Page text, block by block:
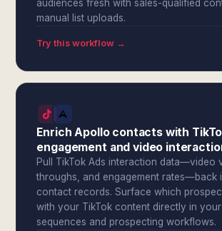
audiences fresh with sales-qualified
manual list uploads.
Try this workflow →
Enrich Apollo contacts with
engagement and video
Pull TikTok Ads interaction data—video
throughs, and engagement rates—back
contact records. Surface which
with your TikTok content directly in
sequences and prospecting workflows.